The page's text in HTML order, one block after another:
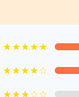
★★★★★
★★★★☆
★★★☆☆